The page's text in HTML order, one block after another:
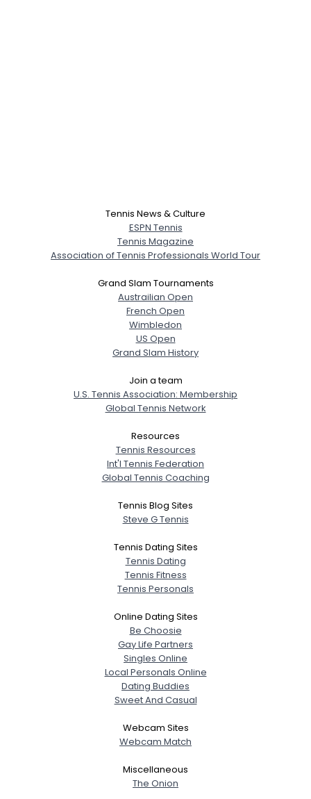
Tennis News & Culture
ESPN Tennis
Tennis Magazine
Association of Tennis Professionals World Tour
Grand Slam Tournaments
Austrailian Open
French Open
Wimbledon
US Open
Grand Slam History
Join a team
U.S. Tennis Association: Membership
Global Tennis Network
Resources
Tennis Resources
Int'l Tennis Federation
Global Tennis Coaching
Tennis Blog Sites
Steve G Tennis
Tennis Dating Sites
Tennis Dating
Tennis Fitness
Tennis Personals
Online Dating Sites
Be Choosie
Gay Life Partners
Singles Online
Local Personals Online
Dating Buddies
Sweet And Casual
Webcam Sites
Webcam Match
Miscellaneous
The Onion